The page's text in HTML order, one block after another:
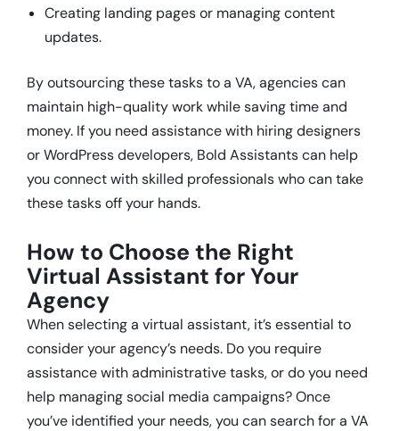
Creating landing pages or managing content
updates.
By outsourcing these tasks to a VA, agencies can
maintain high-quality work while saving time and
money. If you need assistance with hiring designers
or WordPress developers, Bold Assistants can help
you connect with skilled professionals who can take
these tasks off your hands.
How to Choose the Right
Virtual Assistant for Your
Agency
When selecting a virtual assistant, it’s essential to
consider your agency’s needs. Do you require
assistance with administrative tasks, or do you need
help managing social media campaigns? Once
you’ve identified your needs, you can search for a VA